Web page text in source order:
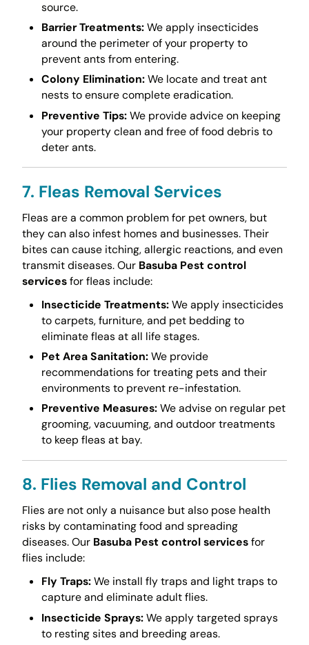
source.
Barrier Treatments:We apply insecticides
around the perimeter of your property to
prevent ants from entering.
Colony Elimination:We locate and treat ant
nests to ensure complete eradication.
Preventive Tips:We provide advice on keeping
your property clean and free of food debris to
deter ants.
7. Fleas Removal Services
Fleas are a common problem for pet owners, but
they can also infest homes and businesses. Their
bites can cause itching, allergic reactions, and even
transmit diseases. Our Basuba Pest control
servicesfor fleas include:
Insecticide Treatments:We apply insecticides
to carpets, furniture, and pet bedding to
eliminate fleas at all life stages.
Pet Area Sanitation:We provide
recommendations for treating pets and their
environments to prevent re-infestation.
Preventive Measures:We advise on regular pet
grooming, vacuuming, and outdoor treatments
to keep fleas at bay.
8. Flies Removal and Control
Flies are not only a nuisance but also pose health
risks by contaminating food and spreading
diseases. Our Basuba Pest control servicesfor
flies include:
Fly Traps:We install fly traps and light traps to
capture and eliminate adult flies.
Insecticide Sprays:We apply targeted sprays
to resting sites and breeding areas.